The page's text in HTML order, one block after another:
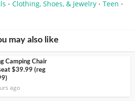
• Clothing, Shoes, & Jewelry • Teen •
may also like
Camping Chair
$39.99 (reg
ago